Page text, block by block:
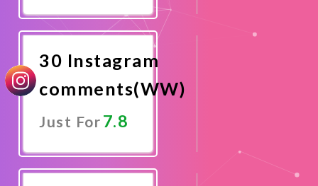
30 Instagram
comments(WW)
Just For7.8